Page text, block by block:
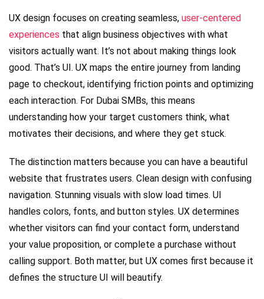
UX design focuses on creating seamless, user-centered
experiences that align business objectives with what
visitors actually want. It’s not about making things look
good. That’s UI. UX maps the entire journey from landing
page to checkout, identifying friction points and optimizing
each interaction. For Dubai SMBs, this means
understanding how your target customers think, what
motivates their decisions, and where they get stuck.
The distinction matters because you can have a beautiful
website that frustrates users. Clean design with confusing
navigation. Stunning visuals with slow load times. UI
handles colors, fonts, and button styles. UX determines
whether visitors can find your contact form, understand
your value proposition, or complete a purchase without
calling support. Both matter, but UX comes first because it
defines the structure UI will beautify.